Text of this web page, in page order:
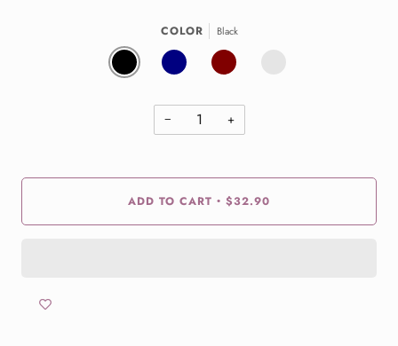
COLOR Black
BLACK NAVY MAROON
− +
ADD TO CART • $32.90